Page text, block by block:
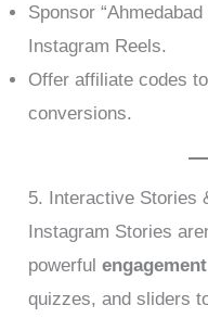
Sponsor
Instagram Reels.
Offer affiliate codes
conversions.
5. Interactive Stories
Instagram Stories
powerful
quizzes, and sliders